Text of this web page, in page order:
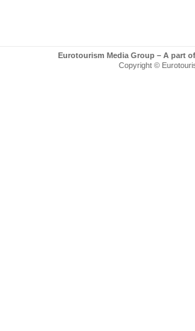
Eurotourism Media Group – A part
Copyright ©